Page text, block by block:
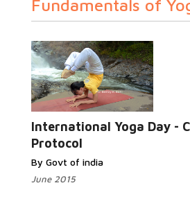
Fundamentals of
International Yoga Day -
Protocol
By Govt of india
June 2015